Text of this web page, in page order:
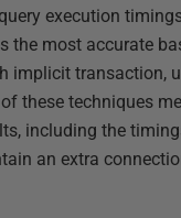
execution
the most accurate
implicit transaction,
these techniques
including the
an extra